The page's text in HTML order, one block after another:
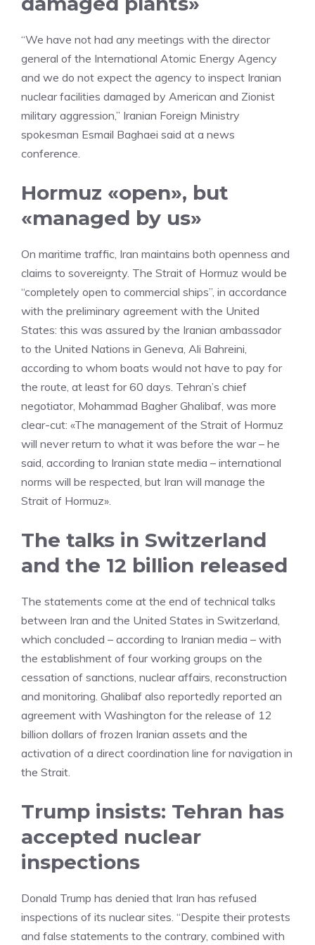
“We have not had any meetings with the director
general of the International Atomic Energy Agency
and we do not expect the agency to inspect Iranian
nuclear facilities damaged by American and Zionist
military aggression,” Iranian Foreign Ministry
spokesman Esmail Baghaei said at a news
conference.
Hormuz «open», but
«managed by us»
On maritime traffic, Iran maintains both openness and
claims to sovereignty. The Strait of Hormuz would be
“completely open to commercial ships”, in accordance
with the preliminary agreement with the United
States: this was assured by the Iranian ambassador
to the United Nations in Geneva, Ali Bahreini,
according to whom boats would not have to pay for
the route, at least for 60 days. Tehran’s chief
negotiator, Mohammad Bagher Ghalibaf, was more
clear-cut: «The management of the Strait of Hormuz
will never return to what it was before the war – he
said, according to Iranian state media – international
norms will be respected, but Iran will manage the
Strait of Hormuz».
The talks in Switzerland
and the 12 billion released
The statements come at the end of technical talks
between Iran and the United States in Switzerland,
which concluded – according to Iranian media – with
the establishment of four working groups on the
cessation of sanctions, nuclear affairs, reconstruction
and monitoring. Ghalibaf also reportedly reported an
agreement with Washington for the release of 12
billion dollars of frozen Iranian assets and the
activation of a direct coordination line for navigation in
the Strait.
Trump insists: Tehran has
accepted nuclear
inspections
Donald Trump has denied that Iran has refused
inspections of its nuclear sites. “Despite their protests
and false statements to the contrary, combined with